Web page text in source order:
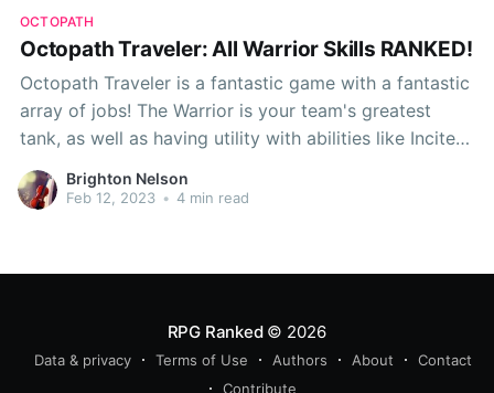
OCTOPATH
Octopath Traveler: All Warrior Skills RANKED!
Octopath Traveler is a fantastic game with a fantastic
array of jobs! The Warrior is your team's greatest
tank, as well as having utility with abilities like Incite
and Thousand Spears. However, as usual, some
abilities are better than others, so this time around,
Brighton Nelson
Feb 12, 2023 • 4 min read
RPG Ranked© 2026
Data & privacy Terms of Use Authors About
Contact
Contribute